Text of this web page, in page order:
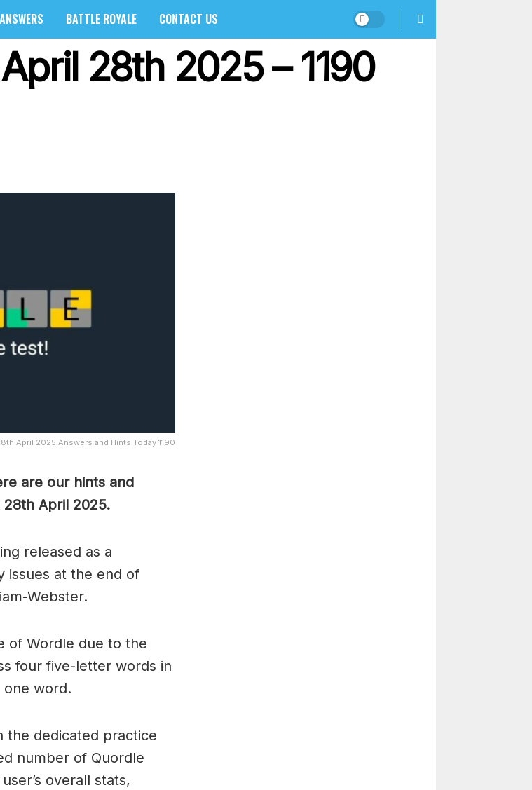
ANSWERS BATTLE ROYALE CONTACT US
28th 2025 – 1190
April 2025 Answers and Hints Today 1190
are our hints and
28th April 2025.
released as a
issues at the end of
Webster.
of Wordle due to the
four five-letter words in
one word.
the dedicated practice
number of Quordle
overall stats,